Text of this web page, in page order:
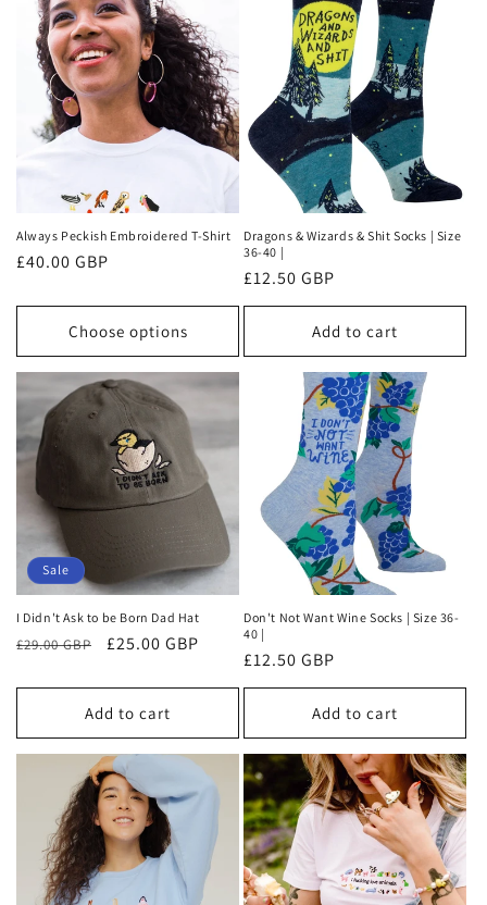
o
n
Always Peckish Embroidered T-Shirt
Regular
£40.00 GBP
Choose options
Dragons & Wizards & Shit Socks | Size
36-40 |
Regular
price
£12.50 GBP
Add to cart
Sale
I Didn't Ask to be Born Dad Hat
Regular
£29.00 GBP
Sale
£25.00 GBP
Add to cart
Don't Not Want Wine Socks | Size 36-
40 |
Regular
price
£12.50 GBP
Add to cart